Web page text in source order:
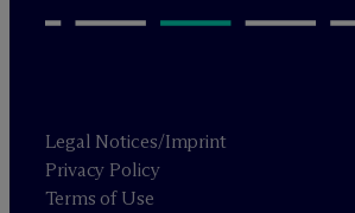
Legal Notices/Imprint
Privacy Policy
Terms of Use